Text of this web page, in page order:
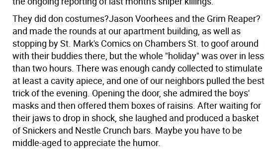
They did don costumes?Jason Voorhees and the Grim Reaper?
and made the rounds at our apartment building, as well as
stopping by St. Mark's Comics on Chambers St. to goof around
with their buddies there, but the whole "holiday" was over in less
than two hours. There was enough candy collected to stimulate
at least a cavity apiece, and one of our neighbors pulled the best
trick of the evening. Opening the door, she admired the boys'
masks and then offered them boxes of raisins. After waiting for
their jaws to drop in shock, she laughed and produced a basket
of Snickers and Nestle Crunch bars. Maybe you have to be
middle-aged to appreciate the humor.